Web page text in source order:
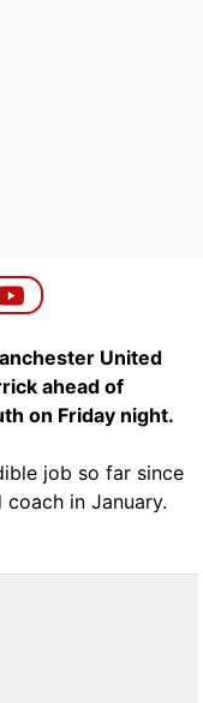
United
ahead of
on Friday night.
job so far since
coach in January.